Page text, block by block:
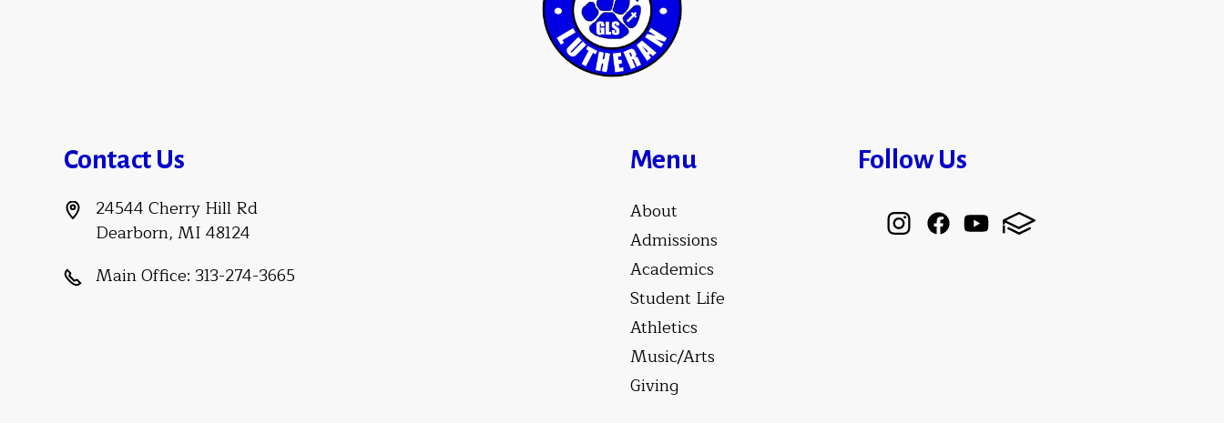
Contact Us
24544 Cherry Hill Rd
Dearborn, MI 48124
Main Office: 313-274-3665
Menu
About
Admissions
Academics
Student Life
Athletics
Music/Arts
Giving
Follow Us